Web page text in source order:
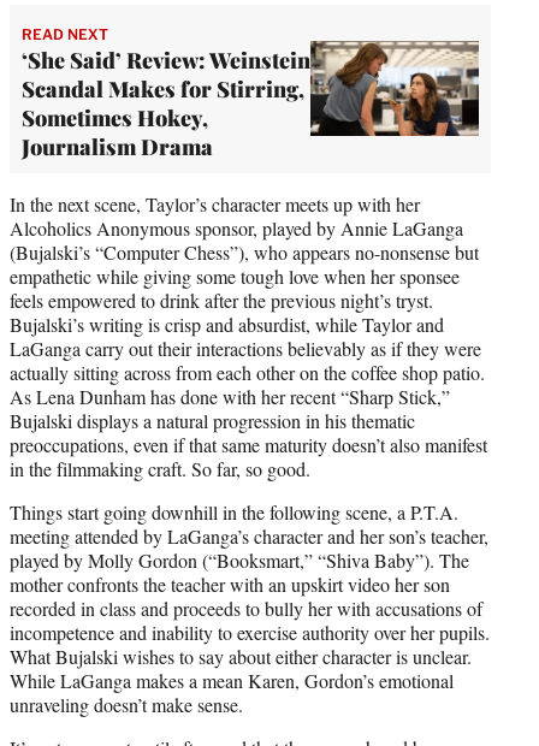
READ NEXT
‘She Said’ Review: Weinstein
Scandal Makes for Stirring,
Sometimes Hokey,
Journalism Drama
In the next scene, Taylor’s character meets up with her
Alcoholics Anonymous sponsor, played by Annie LaGanga
(Bujalski’s “Computer Chess”), who appears no-nonsense but
empathetic while giving some tough love when her sponsee
feels empowered to drink after the previous night’s tryst.
Bujalski’s writing is crisp and absurdist, while Taylor and
LaGanga carry out their interactions believably as if they were
actually sitting across from each other on the coffee shop patio.
As Lena Dunham has done with her recent “Sharp Stick,”
Bujalski displays a natural progression in his thematic
preoccupations, even if that same maturity doesn’t also manifest
in the filmmaking craft. So far, so good.
Things start going downhill in the following scene, a P.T.A.
meeting attended by LaGanga’s character and her son’s teacher,
played by Molly Gordon (“Booksmart,” “Shiva Baby”). The
mother confronts the teacher with an upskirt video her son
recorded in class and proceeds to bully her with accusations of
incompetence and inability to exercise authority over her pupils.
What Bujalski wishes to say about either character is unclear.
While LaGanga makes a mean Karen, Gordon’s emotional
unraveling doesn’t make sense.